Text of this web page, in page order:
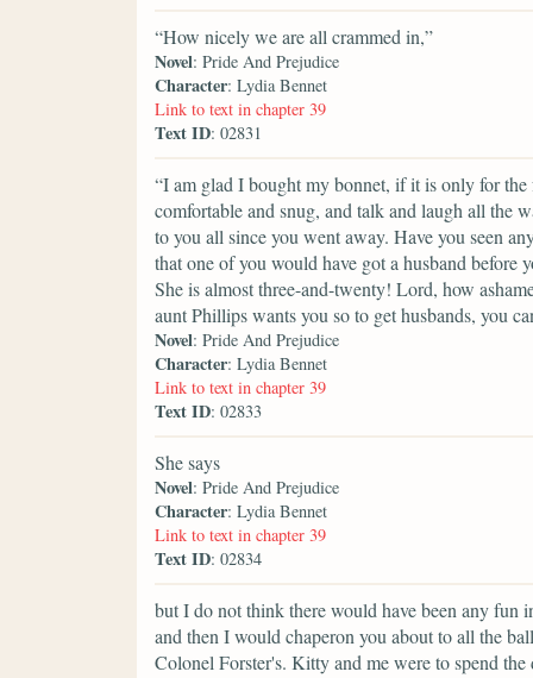
“How nicely we are all crammed in,”
Novel: Pride And Prejudice
Character: Lydia Bennet
Link to text in chapter 39
Text ID: 02831
“I am glad I bought my bonnet, if it is only for
comfortable and snug, and talk and laugh all the
to you all since you went away. Have you seen
that one of you would have got a husband before
She is almost three-and-twenty! Lord, how
aunt Phillips wants you so to get husbands, you
Novel: Pride And Prejudice
Character: Lydia Bennet
Link to text in chapter 39
Text ID: 02833
She says
Novel: Pride And Prejudice
Character: Lydia Bennet
Link to text in chapter 39
Text ID: 02834
but I do not think there would have been any
and then I would chaperon you about to all the
Colonel Forster's. Kitty and me were to spend